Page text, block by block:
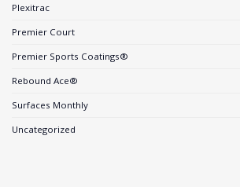
Plexitrac
Premier Court
Premier Sports Coatings®
Rebound Ace®
Surfaces Monthly
Uncategorized